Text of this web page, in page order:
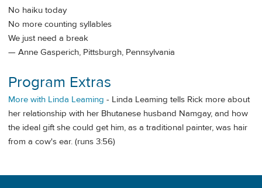
No haiku today
No more counting syllables
We just need a break
— Anne Gasperich, Pittsburgh, Pennsylvania
Program Extras
More with Linda Leaming - Linda Leaming tells Rick more about
her relationship with her Bhutanese husband Namgay, and how
the ideal gift she could get him, as a traditional painter, was hair
from a cow's ear. (runs 3:56)